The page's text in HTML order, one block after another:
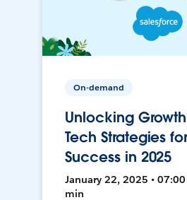
On-demand
Unlocking
Tech Strategies
Success in 2025
January 22, 2025 • 07:00
min